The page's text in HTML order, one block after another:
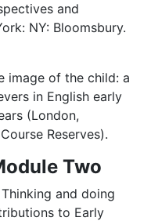
and
NY: Bloomsbury.
image of the child: a
in English early
(London,
Reserves).
Two
Thinking and doing
to Early